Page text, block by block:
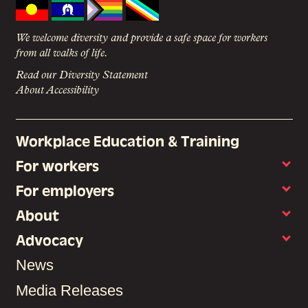
We welcome diversity and provide a safe space for workers
from all walks of life.
Read our Diversity Statement
About Accessibility
Workplace Education & Training
For workers
For employers
About
Advocacy
News
Media Releases